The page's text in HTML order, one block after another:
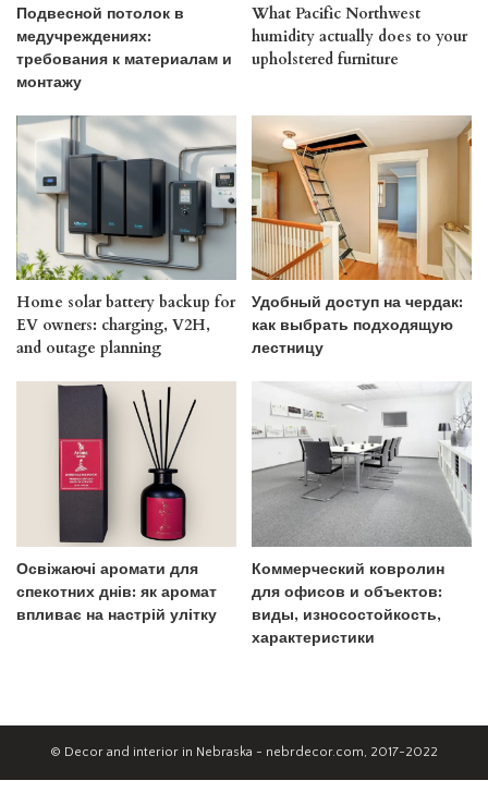
Подвесной потолок в
медучреждениях:
требования к материалам и
монтажу
What Pacific Northwest
humidity actually does to your
upholstered furniture
Home solar battery backup for
EV owners: charging, V2H,
and outage planning
Удобный доступ на чердак:
как выбрать подходящую
лестницу
Освіжаючі аромати для
спекотних днів: як аромат
впливає на настрій улітку
Коммерческий ковролин
для офисов и объектов:
виды, износостойкость,
характеристики
© Decor and interior in Nebraska - nebrdecor.com, 2017-2022